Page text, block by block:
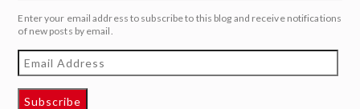
Enter your email address to subscribe to this blog and receive notifications
of new posts by email.
Email
Address
Subscribe